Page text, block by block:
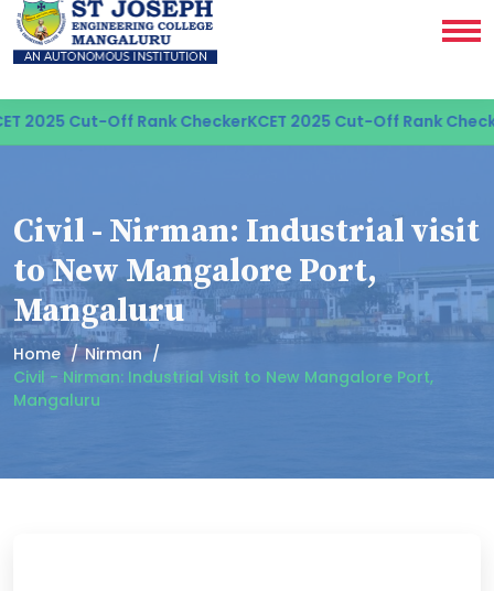
2025 Cut-Off Rank CheckerKCET 2025 Cut-Off Rank
Civil - Nirman: Industrial visit
to New Mangalore Port,
Mangaluru
Home
Nirman
Civil - Nirman: Industrial visit to New Mangalore Port,
Mangaluru